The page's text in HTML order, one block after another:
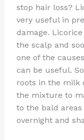
stop hair loss?
very useful in
damage.
the scalp and
one of the
can be useful.
roots in the milk
the mixture to
to the bald
overnight and